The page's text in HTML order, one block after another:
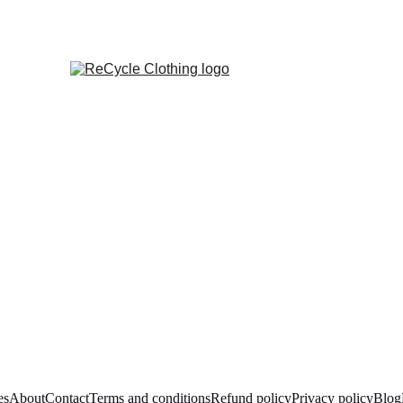
AboutContactTerms and conditionsRefund policyPrivacy policyBlog